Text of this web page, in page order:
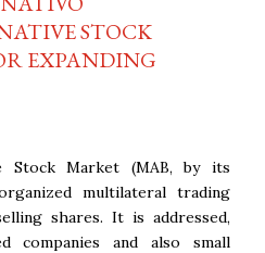
STOCK
EXPANDING
Stock Market (MAB, by its
multilateral trading
shares. It is addressed,
companies and also small